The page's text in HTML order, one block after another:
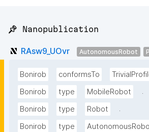
📌 Nanopublication
RAsw9_UOvr AutonomousRobot
Bonirob conformsTo
Bonirob
type MobileRobot
.
Bonirob
type Robot
.
Bonirob
type